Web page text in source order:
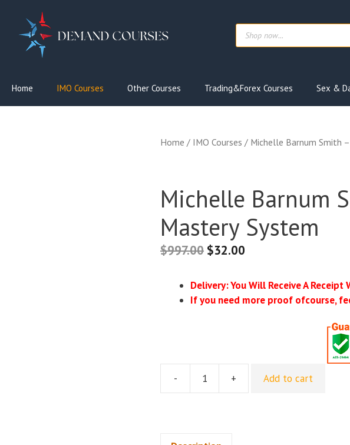
content
Products
search
Home IMO Courses Other Courses Trading&Forex Courses Sex &
Home / IMO Courses / Michelle Barnum Smith
Michelle Barnum
Mastery System
$997.00 $32.00
Delivery: You Will Receive A
If you need more proof ofcourse,
- + Add to cart